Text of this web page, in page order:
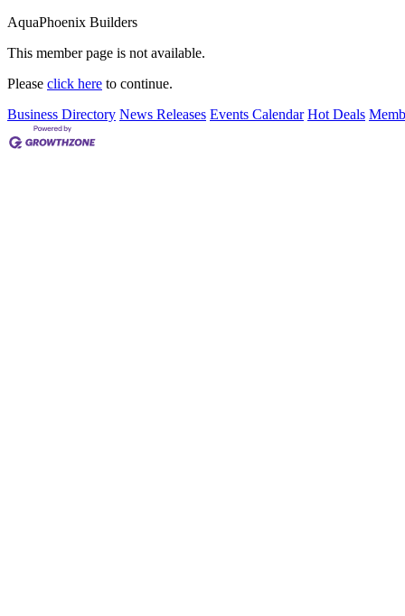
AquaPhoenix Builders
This member page is not available.
Please click here to continue.
Business Directory News Releases Events Calendar Hot Deals